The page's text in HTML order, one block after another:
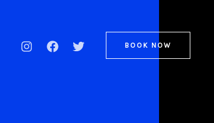
BOOK NOW